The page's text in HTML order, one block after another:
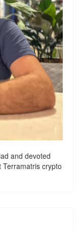
and devoted
Terramatris crypto